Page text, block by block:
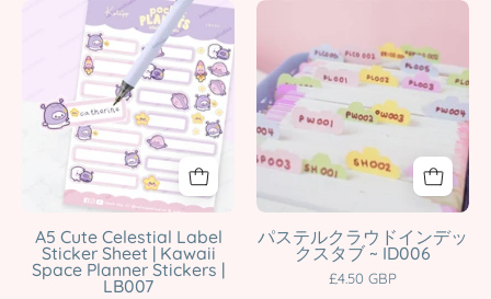
Multiple
Colours
Katnipp
character
product
ID001
Katnipp
character
product
A5
Cute
Celestial
Label
Sticker
Sheet
|
Kawaii
Space
Planner
Stickers
A5 Cute Celestial Label
Sticker Sheet | Kawaii
Space Planner Stickers |
LB007
Cloud
Index
Tab
Stickers
|
Kawaii
Planner
&
Study
Organiser
パステルクラウドインデッ
クスタブ ~ ID006
£4.50 GBP